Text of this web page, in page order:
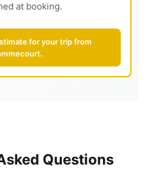
at booking.
for your trip from
Questions